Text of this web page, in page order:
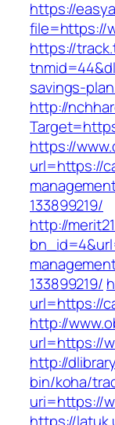
https://
file=https://
https://
savings-
http://
https://
url=https://
133899219/
http://
133899219/
url=https://
http://
url=https://
http://
bin/koha/
uri=https://